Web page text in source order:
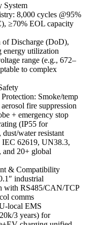
System
8,000 cycles @95%
≥70% EOL capacity
of Discharge (DoD),
energy utilization
range (e.g., 672–
to complex
Smoke/temp
fire suppression
+ emergency stop
(IP55 for
dust/water resistant
IEC 62619, UN38.3,
and 20+ global
& Compatibility
industrial
with RS485/CAN/TCP
comms
local EMS
3 years) for